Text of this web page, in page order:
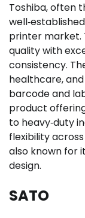
Toshiba, often
printer market.
quality with
consistency.
healthcare,
barcode and
product
to heavy‑duty
flexibility
also known for
design.
SATO